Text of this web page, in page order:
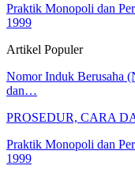
Praktik Monopoli dan
1999
Artikel Populer
Nomor Induk Berusaha
dan…
PROSEDUR, CARA
Praktik Monopoli dan
1999